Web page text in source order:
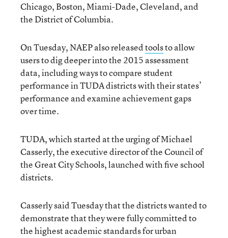
Chicago, Boston, Miami-Dade, Cleveland, and
the District of Columbia.
On Tuesday, NAEP also releasedtoolsto allow
users to dig deeper into the 2015 assessment
data, including ways to compare student
performance in TUDA districts with their states’
performance and examine achievement gaps
over time.
TUDA, which started at the urging of Michael
Casserly, the executive director of the Council of
the Great City Schools, launched with five school
districts.
Casserly said Tuesday that the districts wanted to
demonstrate that they were fully committed to
the highest academic standards for urban